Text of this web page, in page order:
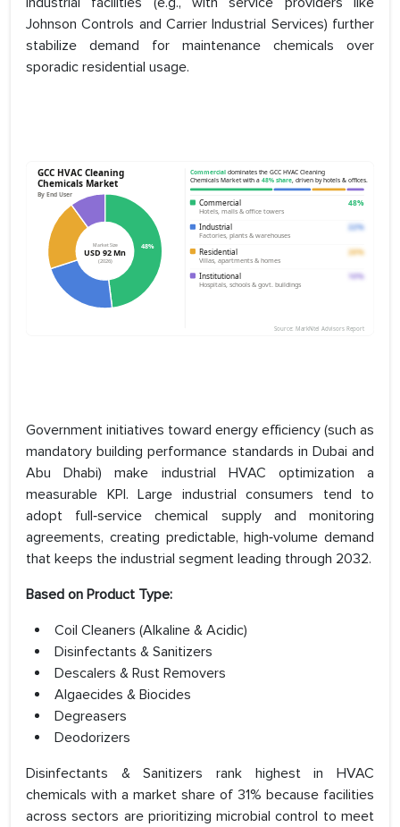
Johnson Controls and Carrier Industrial Services) further
stabilize demand for maintenance chemicals over
sporadic residential usage.
Government initiatives toward energy efficiency (such as
mandatory building performance standards in Dubai and
Abu Dhabi) make industrial HVAC optimization a
measurable KPI. Large industrial consumers tend to
adopt full‑service chemical supply and monitoring
agreements, creating predictable, high‑volume demand
that keeps the industrial segment leading through 2032.
Based on Product Type:
Coil Cleaners (Alkaline & Acidic)
Disinfectants & Sanitizers
Descalers & Rust Removers
Algaecides & Biocides
Degreasers
Deodorizers
Disinfectants & Sanitizers rank highest in HVAC
chemicals with a market share of 31% because facilities
across sectors are prioritizing microbial control to meet